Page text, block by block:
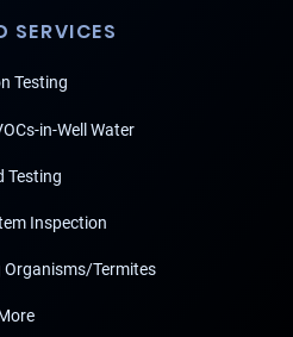
SERVICES
Testing
in-Well Water
Testing
Inspection
Organisms/Termites